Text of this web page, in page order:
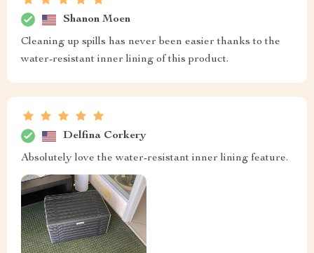
Shanon Moen
Cleaning up spills has never been easier thanks to the
water-resistant inner lining of this product.
Delfina Corkery
Absolutely love the water-resistant inner lining feature.